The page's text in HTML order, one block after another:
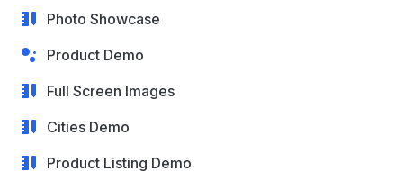
Docs
Demos
Contact
Photo Showcase
Product Demo
Full Screen Images
Cities Demo
Product Listing Demo